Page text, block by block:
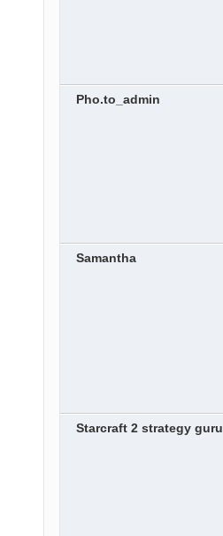
Pho.to_admin
Samantha
Starcraft 2 strategy guru